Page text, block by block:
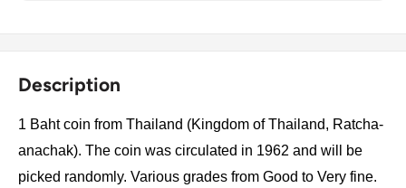
Description
1 Baht coin from Thailand (Kingdom of Thailand, Ratcha-
anachak). The coin was circulated in 1962 and will be
picked randomly. Various grades from Good to Very fine.